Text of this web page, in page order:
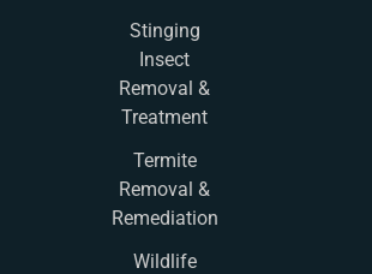
Stinging
Insect
Removal &
Treatment
Termite
Removal &
Remediation
Wildlife